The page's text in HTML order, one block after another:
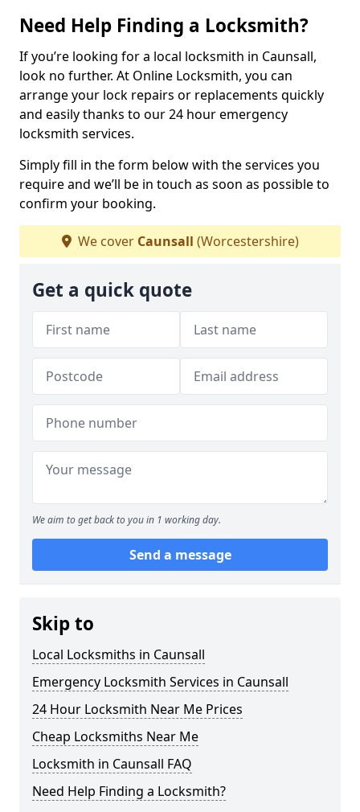
Need Help Finding a Locksmith?
If you’re looking for a local locksmith in Caunsall,
look no further. At Online Locksmith, you can
arrange your lock repairs or replacements quickly
and easily thanks to our 24 hour emergency
locksmith services.
Simply fill in the form below with the services you
require and we’ll be in touch as soon as possible to
confirm your booking.
We cover Caunsall (Worcestershire)
Get a quick quote
We aim to get back to you in 1 working day.
Send a message
Skip to
Local Locksmiths in Caunsall
Emergency Locksmith Services in Caunsall
24 Hour Locksmith Near Me Prices
Cheap Locksmiths Near Me
Locksmith in Caunsall FAQ
Need Help Finding a Locksmith?